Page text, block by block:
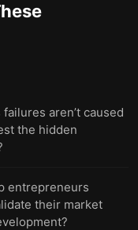
aren’t caused
the hidden
entrepreneurs
their market